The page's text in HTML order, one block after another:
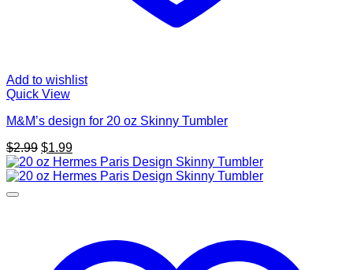
Add to wishlist
Quick View
M&M’s design for 20 oz Skinny Tumbler
$2.99 Original
price
was:
$1.99Current
price
is: